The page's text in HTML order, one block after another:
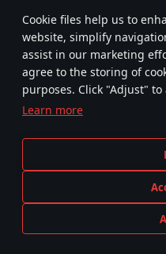
Сookie files help us to
website, simplify
assist in our marketing
agree to the storing of
purposes. Click "Adjust"
Learn more
Terms and Conditions
Privacy Policy
or endorsement by any weapon or vehicle manufacturer.